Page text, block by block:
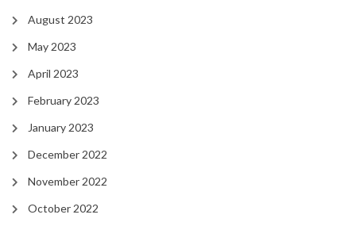
August 2023
May 2023
April 2023
February 2023
January 2023
December 2022
November 2022
October 2022